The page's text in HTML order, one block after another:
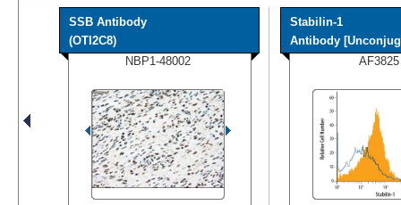
SSB Antibody
(OTI2C8)
NBP1-48002
Stabilin-1
Antibody
AF3825